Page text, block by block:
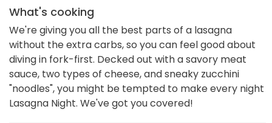
What's cooking
We're giving you all the best parts of a lasagna
without the extra carbs, so you can feel good about
diving in fork-first. Decked out with a savory meat
sauce, two types of cheese, and sneaky zucchini
"noodles", you might be tempted to make every night
Lasagna Night. We've got you covered!